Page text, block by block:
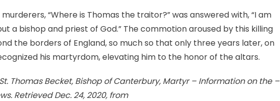
“Where is Thomas the traitor?” was answered with, “I am
a bishop and priest of God.” The commotion aroused by this killing
the borders of England, so much so that only three years later, on
recognized his martyrdom, elevating him to the honor of the altars.
Thomas Becket, Bishop of Canterbury, Martyr – Information on the –
Retrieved Dec. 24, 2020, from